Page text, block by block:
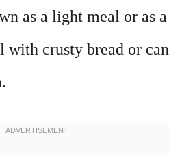
as a light meal or as
crusty bread or